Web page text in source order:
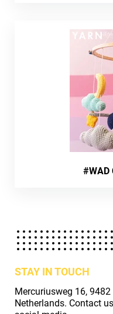
#WAD
STAY IN TOUCH
Mercuriusweg 16,
Netherlands. Contact us